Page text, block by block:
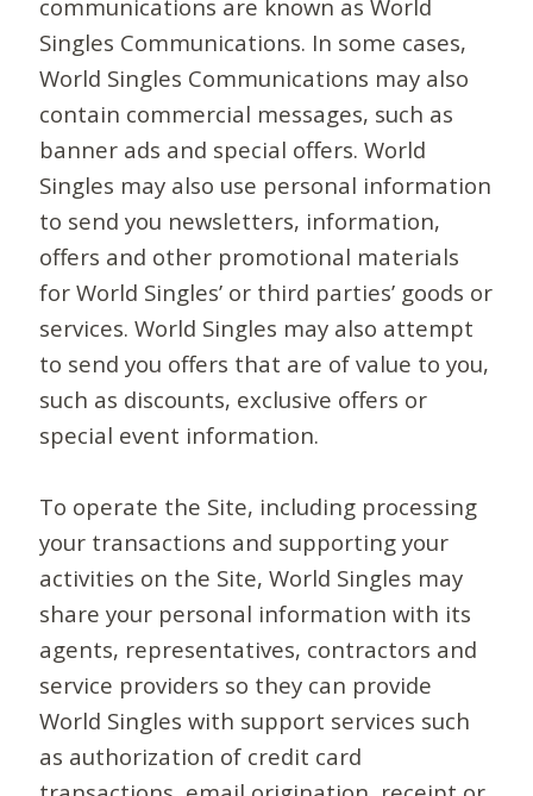
communications are known as World
Singles Communications. In some cases,
World Singles Communications may also
contain commercial messages, such as
banner ads and special offers. World
Singles may also use personal information
to send you newsletters, information,
offers and other promotional materials
for World Singles’ or third parties’ goods or
services. World Singles may also attempt
to send you offers that are of value to you,
such as discounts, exclusive offers or
special event information.
To operate the Site, including processing
your transactions and supporting your
activities on the Site, World Singles may
share your personal information with its
agents, representatives, contractors and
service providers so they can provide
World Singles with support services such
as authorization of credit card